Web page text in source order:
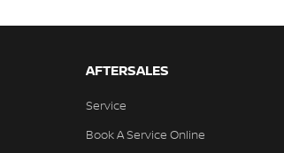
Finish Steering Wheel
AFTERSALES
Service
Book A Service Online